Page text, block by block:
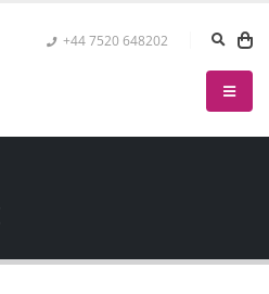
+44 7520 648202